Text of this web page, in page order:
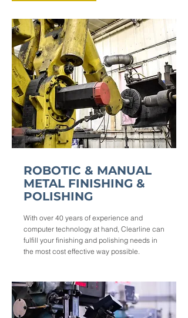
ROBOTIC & MANUAL
METAL FINISHING &
POLISHING
With over 40 years of experience and
computer technology at hand, Clearline can
fulfill your finishing and polishing needs in
the most cost effective way possible.